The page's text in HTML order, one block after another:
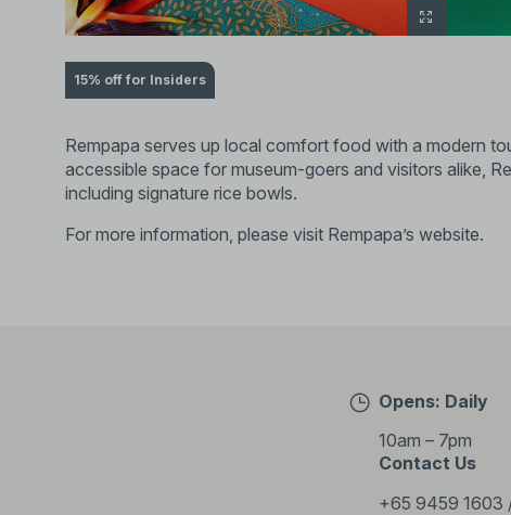
15% off for Insiders
Rempapa serves up local comfort food with a modern
accessible space for museum-goers and visitors alike,
including signature rice bowls.
For more information, please visit Rempapa’s website.
Opens: Daily
10am – 7pm
Contact Us
+65 9459 1603